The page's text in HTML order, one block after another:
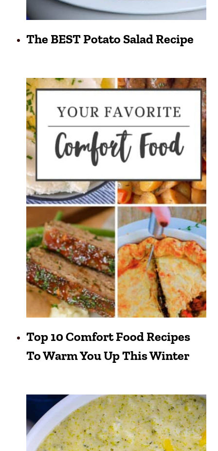
The BEST Potato Salad Recipe
Top 10 Comfort Food Recipes
To Warm You Up This Winter